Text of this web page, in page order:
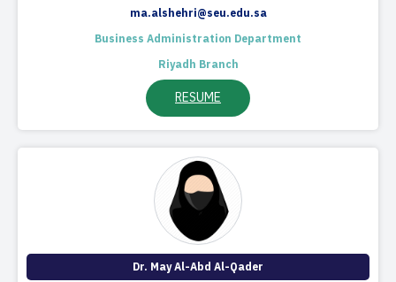
ma.alshehri@seu.edu.sa
Business Administration Department
Riyadh Branch
RESUME
Dr. May Al-Abd Al-Qader